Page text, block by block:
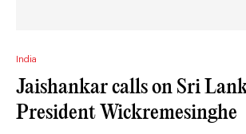
India
Jaishankar calls on Sri
President Wickremesinghe